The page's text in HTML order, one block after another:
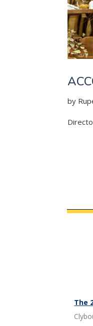
by
The